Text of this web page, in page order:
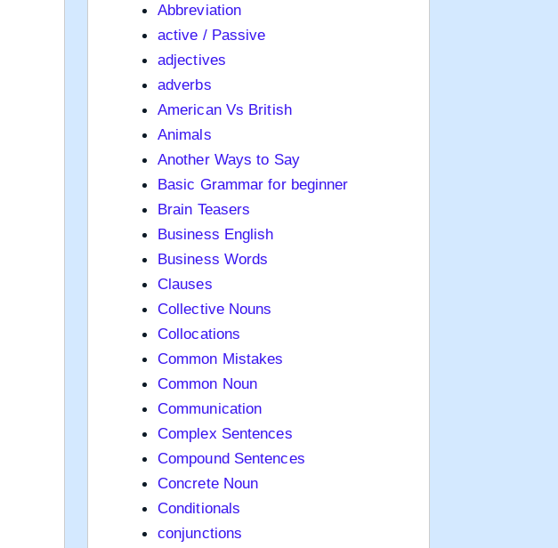
Abbreviation
active / Passive
adjectives
adverbs
American Vs British
Animals
Another Ways to Say
Basic Grammar for beginner
Brain Teasers
Business English
Business Words
Clauses
Collective Nouns
Collocations
Common Mistakes
Common Noun
Communication
Complex Sentences
Compound Sentences
Concrete Noun
Conditionals
conjunctions